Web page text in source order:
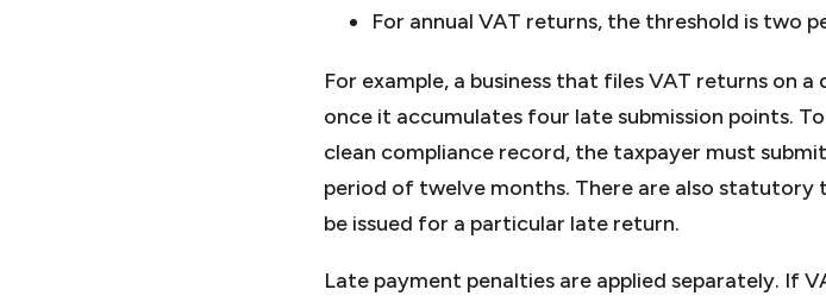
For annual VAT returns, the threshold is two
For example, a business that files VAT returns on
once it accumulates four late submission points.
clean compliance record, the taxpayer must
period of twelve months. There are also
be issued for a particular late return.
Late payment penalties are applied separately. If